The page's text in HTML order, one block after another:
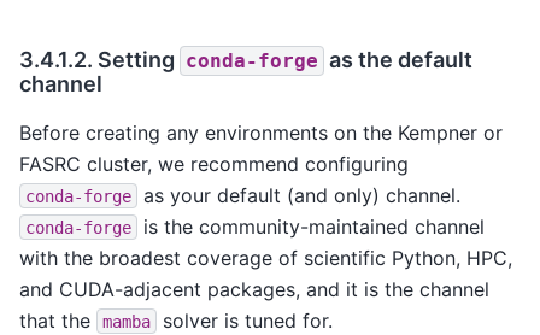
3.4.1.2. Setting conda-forge as the default
channel
Before creating any environments on the Kempner or
FASRC cluster, we recommend configuring
conda-forge as your default (and only) channel.
conda-forge
is the community-maintained channel
with the broadest coverage of scientific Python, HPC,
and CUDA-adjacent packages, and it is the channel
that the
mamba solver is tuned for.